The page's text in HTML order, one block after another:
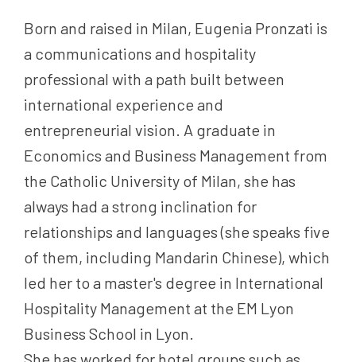
Born and raised in Milan, Eugenia Pronzati is
a communications and hospitality
professional with a path built between
international experience and
entrepreneurial vision. A graduate in
Economics and Business Management from
the Catholic University of Milan, she has
always had a strong inclination for
relationships and languages (she speaks five
of them, including Mandarin Chinese), which
led her to a master's degree in International
Hospitality Management at the EM Lyon
Business School in Lyon.